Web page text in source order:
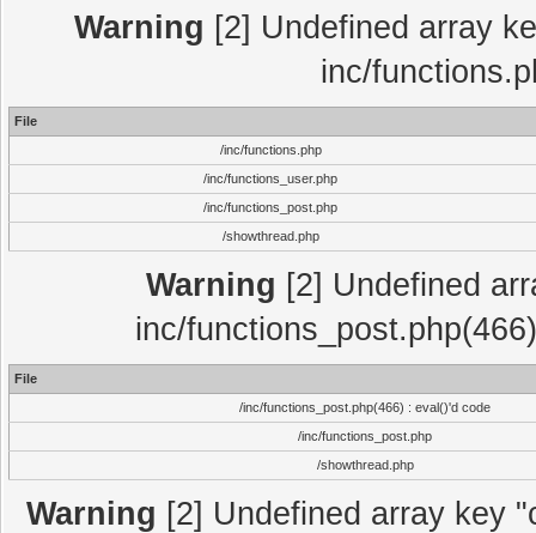
Warning [2] Undefined array
inc/
File
/inc/functions.php
/inc/functions_user.php
/inc/functions_post.php
/showthread.php
Warning [2] Undefined
inc/
File
/inc/functions_post.php(466) : eval()'d code
/inc/functions_post.php
/showthread.php
Warning [2] Undefined array key